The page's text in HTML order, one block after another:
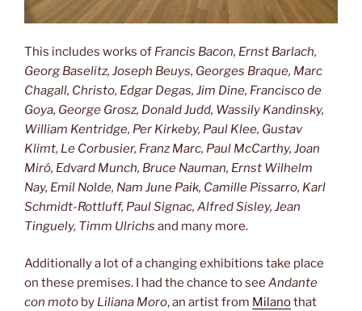
This includes works of Francis Bacon, Ernst Barlach,
Georg Baselitz, Joseph Beuys, Georges Braque, Marc
Chagall, Christo, Edgar Degas, Jim Dine, Francisco de
Goya, George Grosz, Donald Judd, Wassily Kandinsky,
William Kentridge, Per Kirkeby, Paul Klee, Gustav
Klimt, Le Corbusier, Franz Marc, Paul McCarthy, Joan
Miró, Edvard Munch, Bruce Nauman, Ernst Wilhelm
Nay, Emil Nolde, Nam June Paik, Camille Pissarro, Karl
Schmidt-Rottluff, Paul Signac, Alfred Sisley, Jean
Tinguely, Timm Ulrichs and many more.
Additionally a lot of a changing exhibitions take place
on these premises. I had the chance to see Andante
con moto by Liliana Moro, an artist from Milanothat